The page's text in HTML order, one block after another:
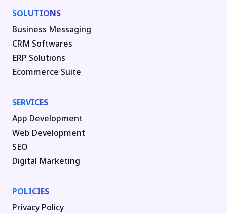
SOLUTIONS
Business Messaging
CRM Softwares
ERP Solutions
Ecommerce Suite
SERVICES
App Development
Web Development
SEO
Digital Marketing
POLICIES
Privacy Policy